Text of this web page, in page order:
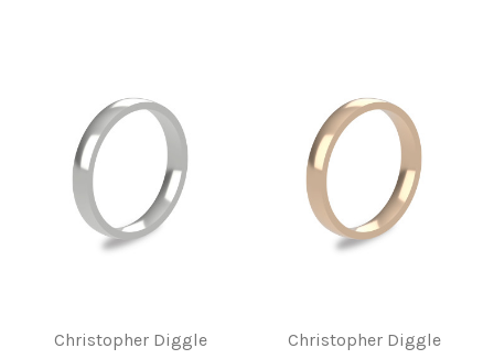
Christopher Diggle
Christopher Diggle